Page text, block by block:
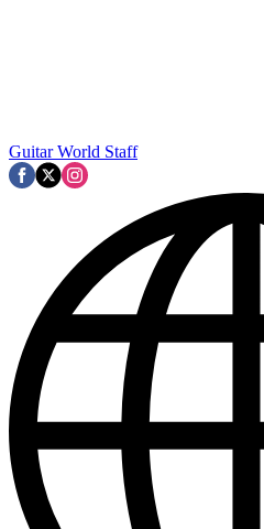
Guitar World Staff